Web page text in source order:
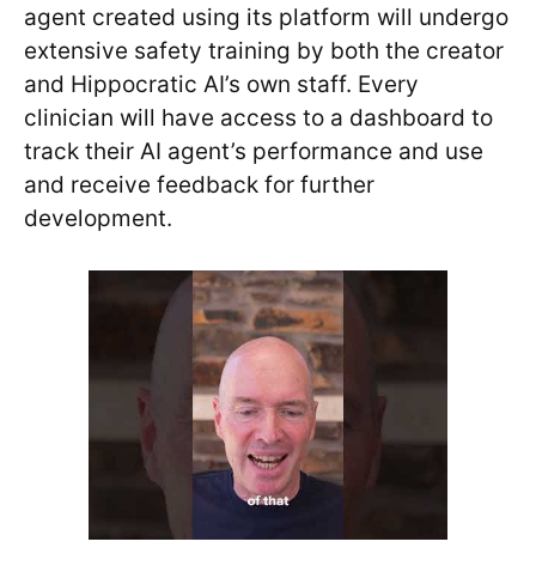
agent created using its platform will undergo
extensive safety training by both the creator
and Hippocratic AI’s own staff. Every
clinician will have access to a dashboard to
track their AI agent’s performance and use
and receive feedback for further
development.